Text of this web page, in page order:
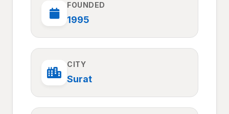
FOUNDED
1995
CITY
Surat